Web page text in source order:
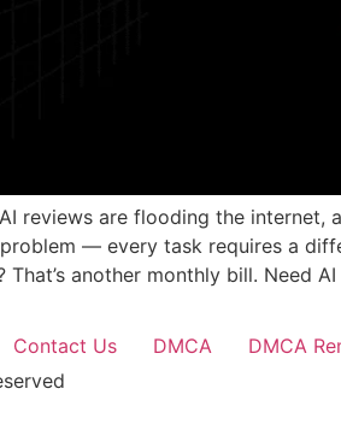
reviews are flooding the internet,
— every task requires a
That’s another monthly bill. Need
Contact Us DMCA DMCA